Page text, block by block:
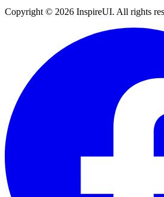
Copyright © 2026 InspireUI. All rights